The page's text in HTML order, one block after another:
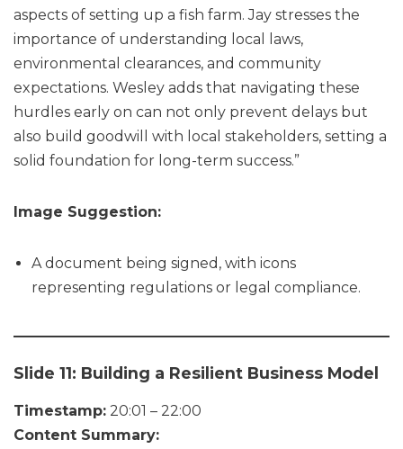
aspects of setting up a fish farm. Jay stresses the
importance of understanding local laws,
environmental clearances, and community
expectations. Wesley adds that navigating these
hurdles early on can not only prevent delays but
also build goodwill with local stakeholders, setting a
solid foundation for long-term success.”
Image Suggestion:
A document being signed, with icons
representing regulations or legal compliance.
Slide 11: Building a Resilient Business Model
Timestamp: 20:01 – 22:00
Content Summary: